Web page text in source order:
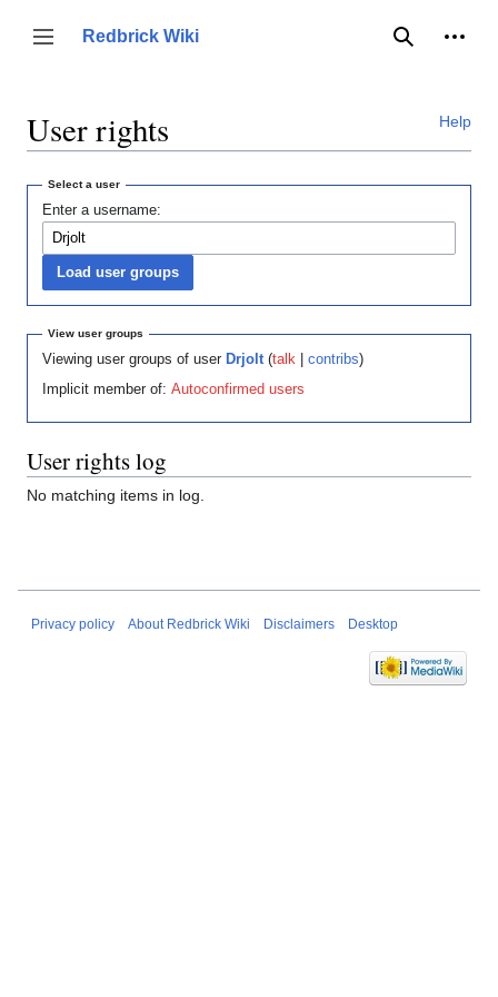
content
Toggle sidebar
Redbrick Wiki
Search
Help
User rights
Select a user
Enter a username:
View user groups
Viewing user groups of user Drjolt (talk| contribs)
Implicit member of: Autoconfirmed users
User rights log
No matching items in log.
Privacy policy About Redbrick Wiki Disclaimers Desktop